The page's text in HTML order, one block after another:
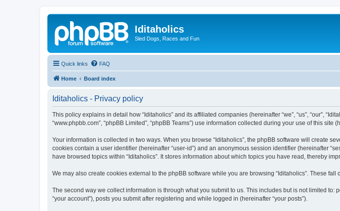
Iditaholics
Sled Dogs, Races and Fun
Quick links FAQ
Home Board index
Iditaholics - Privacy policy
This policy explains in detail how “Iditaholics” and its affiliated companies (hereinafter “we”, “us”, “our”,
“www.phpbb.com”, “phpBB Limited”, “phpBB Teams”) use information collected during your use of this site
Your information is collected in two ways. When you browse “Iditaholics”, the phpBB software will create
cookies contain a user identifier (hereinafter “user-id”) and an anonymous session identifier (hereinafter
have browsed topics within “Iditaholics”. It stores information about which topics you have read, thereby
We may also create cookies external to the phpBB software while you are browsing “Iditaholics”. These
The second way we collect information is through what you submit to us. This includes but is not limited
“your account”), posts you submit after registering and while logged in (hereinafter “your posts”).